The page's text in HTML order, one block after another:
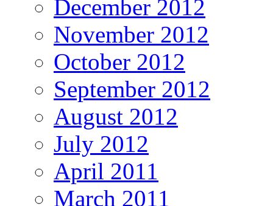
December 2012
November 2012
October 2012
September 2012
August 2012
July 2012
April 2011
March 2011